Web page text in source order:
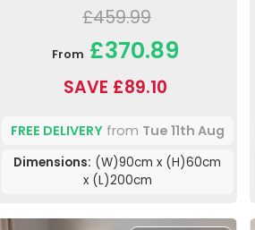
£459.99
From £370.89
SAVE £89.10
FREE DELIVERYfrom Tue 11th Aug
Dimensions: (W)90cm x (H)60cm
x (L)200cm